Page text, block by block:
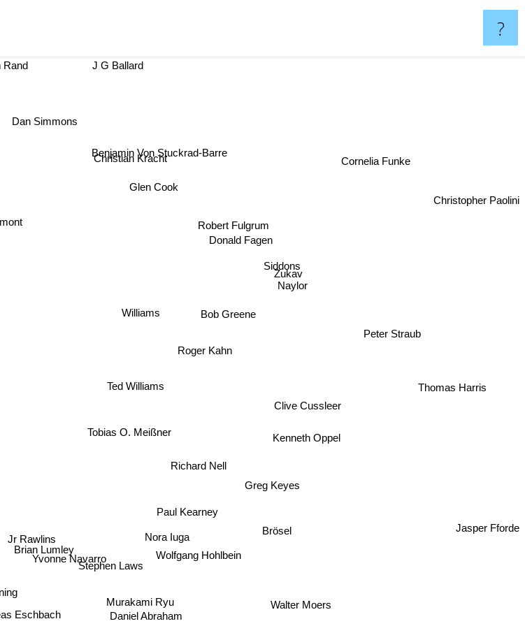
?
Ted Williams
Tobias O. Meißner
Roger Kahn
Bob Greene
Williams
Richard Nell
Clive Cussleer
Kenneth Oppel
Naylor
Zukav
Siddons
Nora Iuga
Yvonne Navarro
Stephen Laws
Donald Fagen
Robert Fulgrum
Jr Rawlins
Brösel
Paul Kearney
Murakami Ryu
Brian Lumley
Christian Kracht
Wolfgang Hohlbein
Glen Cook
Benjamin Von Stuckrad-Barre
Daniel Abraham
Eschbach
Walter Moers
Cornelia Funke
Jasper Fforde
J G Ballard
Dan Simmons
Christopher Paolini
Rand